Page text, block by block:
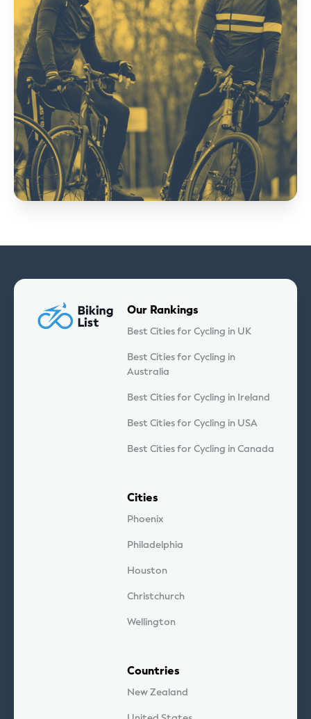
Our Rankings
Best Cities for Cycling in UK
Best Cities for Cycling in
Australia
Best Cities for Cycling in Ireland
Best Cities for Cycling in USA
Best Cities for Cycling in Canada
Cities
Phoenix
Philadelphia
Houston
Christchurch
Wellington
Countries
New Zealand